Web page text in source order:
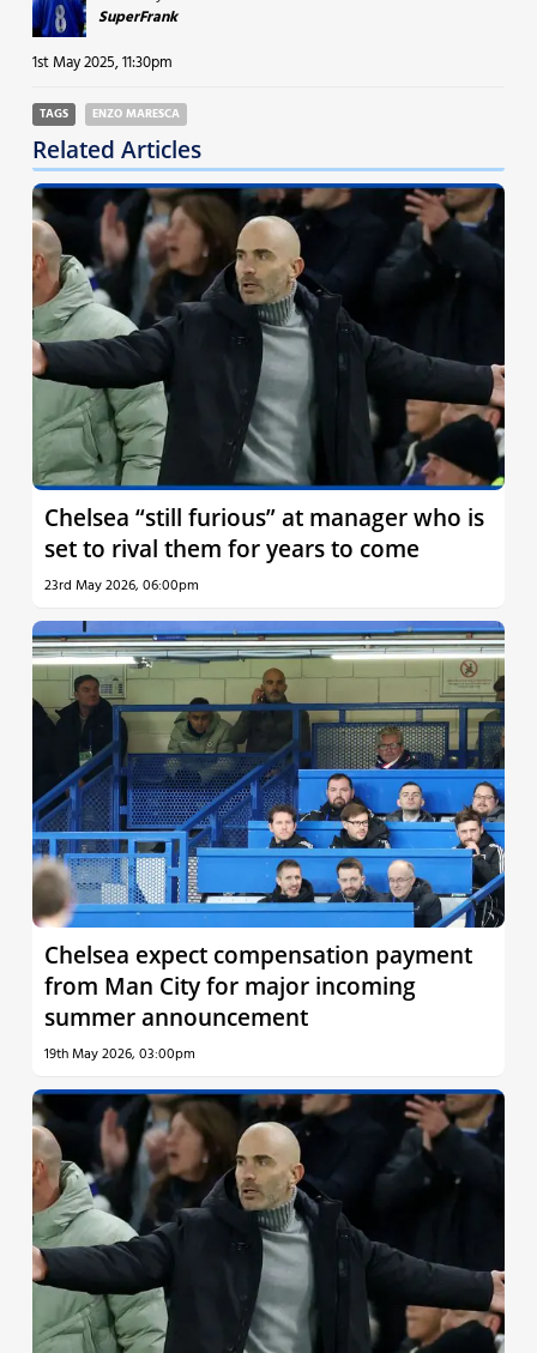
SuperFrank
1st May 2025, 11:30pm
TAGS ENZO MARESCA
Related Articles
Chelsea “still furious” at manager who is
set to rival them for years to come
23rd May 2026, 06:00pm
Chelsea expect compensation payment
from Man City for major incoming
summer announcement
19th May 2026, 03:00pm